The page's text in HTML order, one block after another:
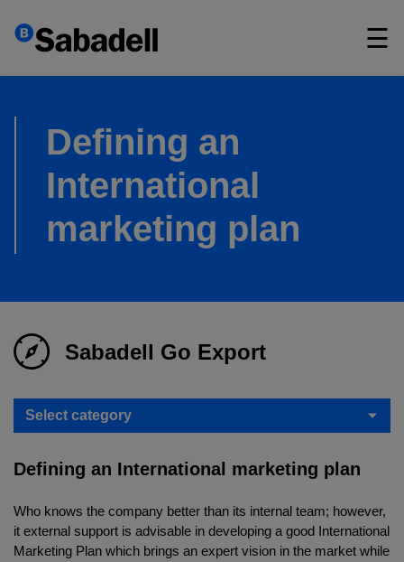
☰
×
Defining an
International
marketing plan
Sabadell Go Export
Select category
Defining an International marketing plan
Who knows the company better than its internal team; however,
it external support is advisable in developing a good International
Marketing Plan which brings an expert vision in the market while